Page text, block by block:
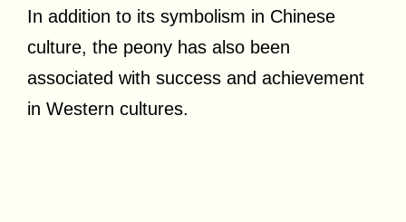
In addition to its symbolism in Chinese
culture, the peony has also been
associated with success and achievement
in Western cultures.